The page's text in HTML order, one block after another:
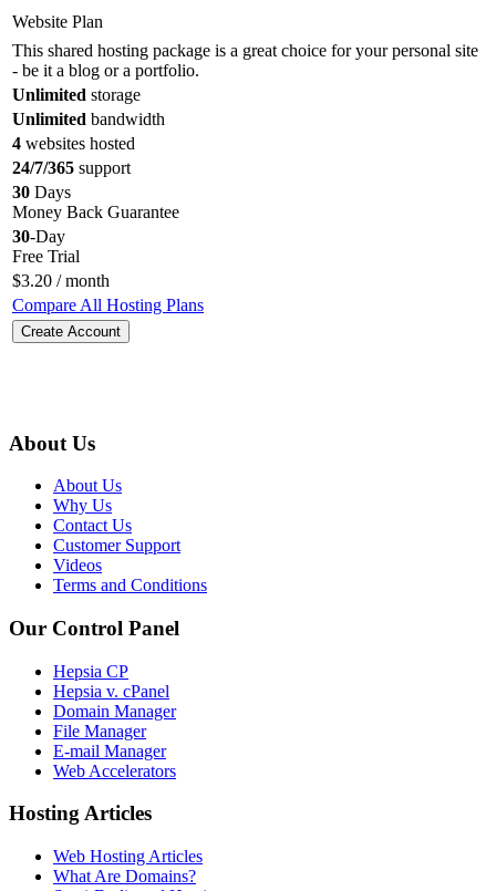
Website Plan
This shared hosting package is a great choice for your personal site
- be it a blog or a portfolio.
Unlimited storage
Unlimited bandwidth
4 websites hosted
24/7/365 support
30 Days
Money Back Guarantee
30-Day
Free Trial
$3.20 / month
Compare All Hosting Plans
Create Account
About Us
About Us
Why Us
Contact Us
Customer Support
Videos
Terms and Conditions
Our Control Panel
Hepsia CP
Hepsia v. cPanel
Domain Manager
File Manager
E-mail Manager
Web Accelerators
Hosting Articles
Web Hosting Articles
What Are Domains?